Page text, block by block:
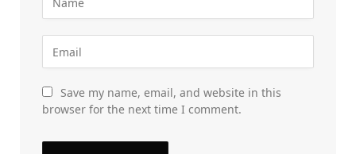
Save my name, email, and website in this
browser for the next time I comment.